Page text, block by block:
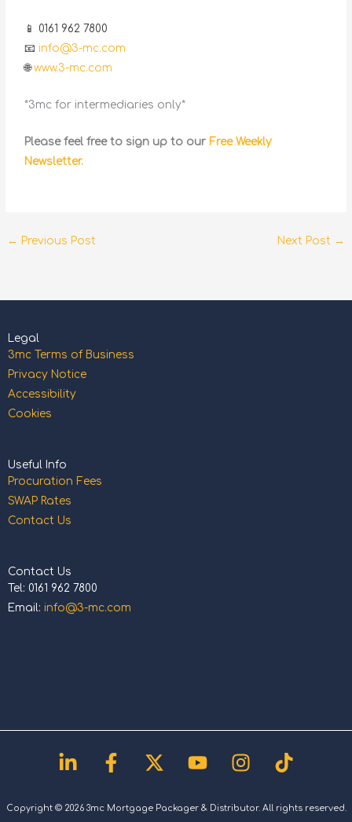
📱 0161 962 7800
📧info@3-mc.com
🌐www.3-mc.com
*3mc for intermediaries only*
Please feel free to sign up to our Free Weekly
Newsletter.
← Previous Post Next Post →
Legal
3mc Terms of Business
Privacy Notice
Accessibility
Cookies
Useful Info
Procuration Fees
SWAP Rates
Contact Us
Contact Us
Tel: 0161 962 7800
Email: info@3-mc.com
Linkedin-
in
Facebook-
f
X-
twitter
YoutubeInstagram
Tiktok
Copyright © 2026 3mc Mortgage Packager & Distributor. All rights reserved.